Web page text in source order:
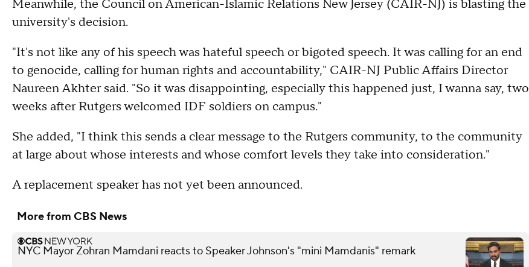
Meanwhile, the Council on American-Islamic Relations New Jersey (CAIR-NJ) is blasting the
university's decision.
"It's not like any of his speech was hateful speech or bigoted speech. It was calling for an end
to genocide, calling for human rights and accountability," CAIR-NJ Public Affairs Director
Naureen Akhter said. "So it was disappointing, especially this happened just, I wanna say, two
weeks after Rutgers welcomed IDF soldiers on campus."
She added, "I think this sends a clear message to the Rutgers community, to the community
at large about whose interests and whose comfort levels they take into consideration."
A replacement speaker has not yet been announced.
More from CBS News
NYC Mayor Zohran Mamdani reacts to Speaker Johnson's "mini Mamdanis" remark